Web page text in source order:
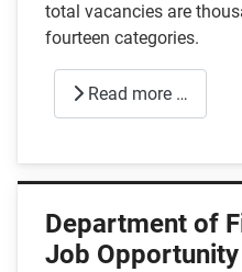
total vacancies are
fourteen categories.
Read more …
Department of
Job Opportunity